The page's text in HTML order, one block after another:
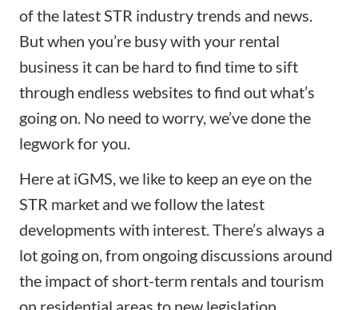
of the latest STR industry trends and news.
But when you’re busy with your rental
business it can be hard to find time to sift
through endless websites to find out what’s
going on. No need to worry, we’ve done the
legwork for you.
Here at iGMS, we like to keep an eye on the
STR market and we follow the latest
developments with interest. There’s always a
lot going on, from ongoing discussions around
the impact of short-term rentals and tourism
on residential areas to new legislation,